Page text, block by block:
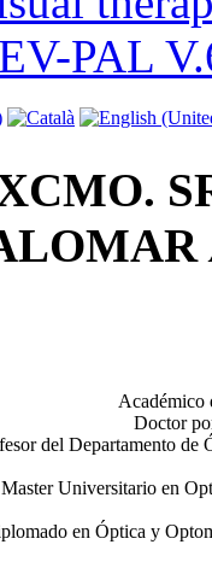
PAL
Académico
Doctor
del Departamento de
Master Universitario en
en Óptica y